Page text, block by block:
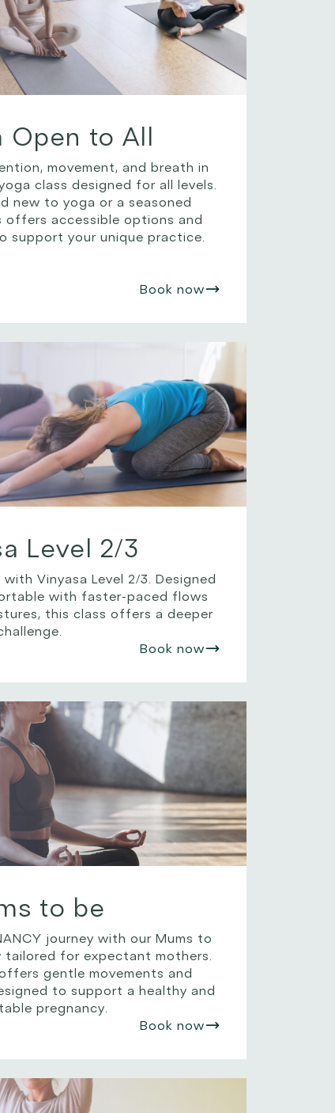
Open to All
movement, and breath in
class designed for all levels.
new to yoga or a seasoned
offers accessible options and
support your unique practice.
Book now
Level 2/3
with Vinyasa Level 2/3. Designed
with faster-paced flows
this class offers a deeper
Book now
to be
journey with our Mums to
tailored for expectant mothers.
gentle movements and
to support a healthy and
pregnancy.
Book now